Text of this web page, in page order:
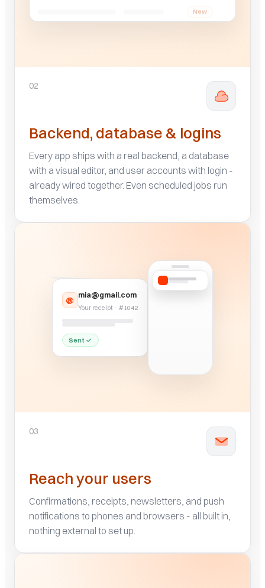
New
02
Backend, database & logins
Every app ships with a real backend, a database
with a visual editor, and user accounts with login -
already wired together. Even scheduled jobs run
themselves.
@
mia@gmail.com
Your receipt · #1042
03
Reach your users
Confirmations, receipts, newsletters, and push
notifications to phones and browsers - all built in,
nothing external to set up.